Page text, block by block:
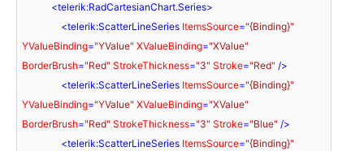
<telerik:RadCartesianChart.Series>
<telerik:ScatterLineSeries ItemsSource="{Binding}"
YValueBinding="YValue" XValueBinding="XValue"
BorderBrush="Red" StrokeThickness="3" Stroke="Red" />
<telerik:ScatterLineSeries ItemsSource="{Binding}"
YValueBinding="YValue" XValueBinding="XValue"
BorderBrush="Red" StrokeThickness="3" Stroke="Blue" />
<telerik:ScatterLineSeries ItemsSource="{Binding}"